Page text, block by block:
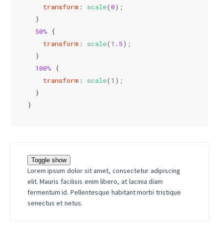
transform : scale(0);
  }
50% {
transform : scale( 1.5);
  }
100% {
transform : scale( 1 );
  }
}
Toggle show
Lorem ipsum dolor sit amet, consectetur adipiscing
elit. Mauris facilisis enim libero, at lacinia diam
fermentum id. Pellentesque habitant morbi tristique
senectus et netus.